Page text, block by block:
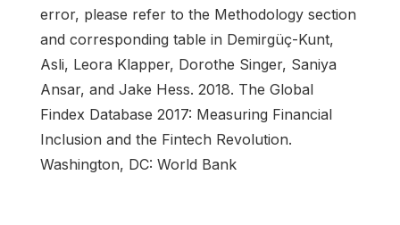
error, please refer to the Methodology section
and corresponding table in Demirgüç-Kunt,
Asli, Leora Klapper, Dorothe Singer, Saniya
Ansar, and Jake Hess. 2018. The Global
Findex Database 2017: Measuring Financial
Inclusion and the Fintech Revolution.
Washington, DC: World Bank